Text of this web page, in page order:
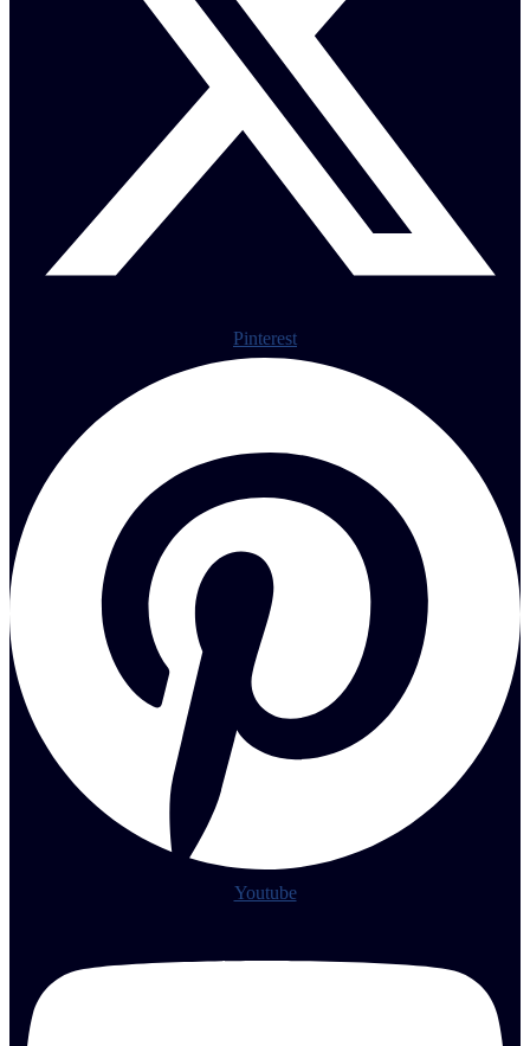
Pinterest
Youtube